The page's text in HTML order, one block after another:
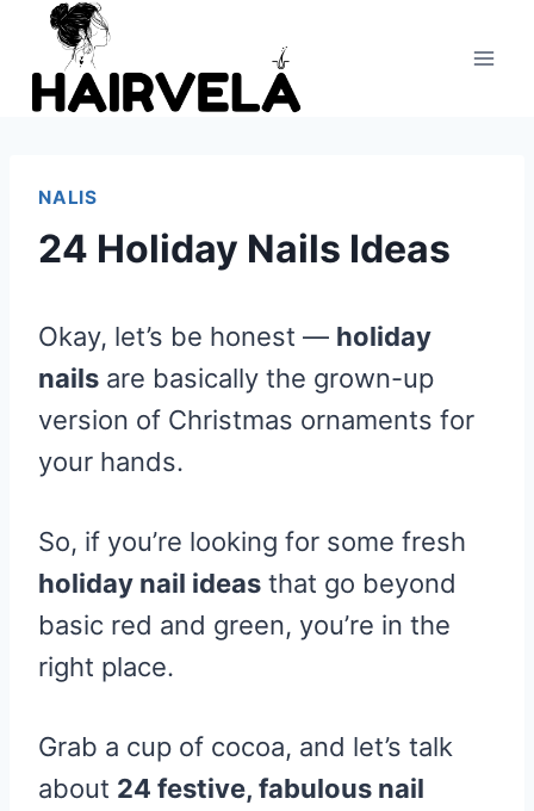
Skip
content
NALIS
24 Holiday Nails Ideas
Okay, let’s be honest — holiday
nails are basically the grown-up
version of Christmas ornaments for
your hands.
So, if you’re looking for some fresh
holiday nail ideas that go beyond
basic red and green, you’re in the
right place.
Grab a cup of cocoa, and let’s talk
about 24 festive, fabulous nail